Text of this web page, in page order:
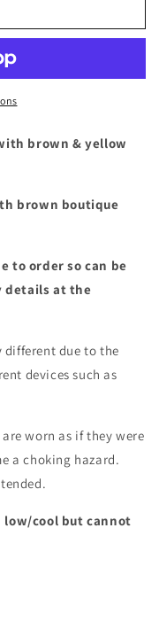
brown & yellow
brown boutique
to order so can be
details at the
different due to the
devices such as
worn as if they were
a choking hazard.
low/cool but cannot